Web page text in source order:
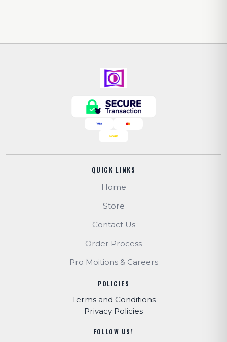
QUICK LINKS
Home
Store
Contact Us
Order Process
Pro Moitions & Careers
POLICIES
Terms and Conditions
Privacy Policies
FOLLOW US!